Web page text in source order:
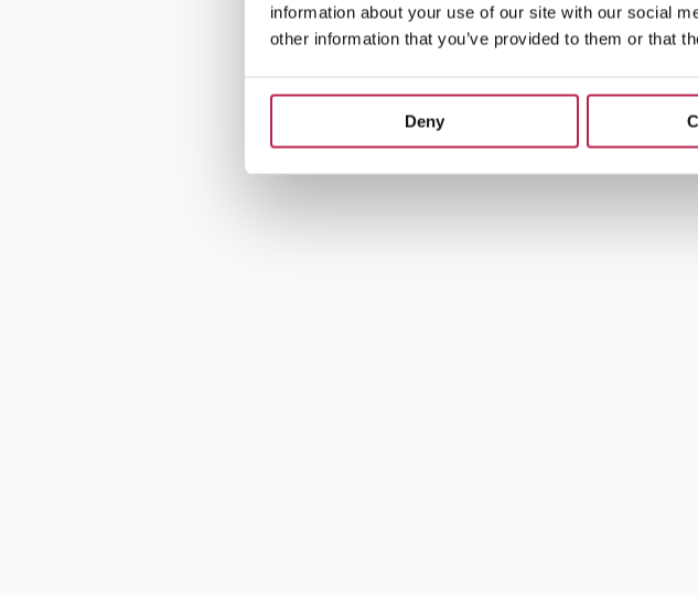
information about your use of our site with our social
other information that you’ve provided to them or that
Deny